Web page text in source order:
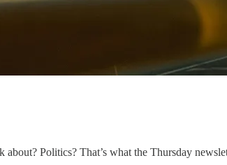
about? Politics? That’s what the Thursday